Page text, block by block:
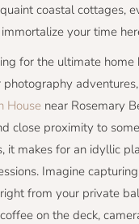
coastal cottages,
your time
for the ultimate home
House near Rosemary
close proximity to
it makes for an idyllic
Imagine
from your private
on the deck,